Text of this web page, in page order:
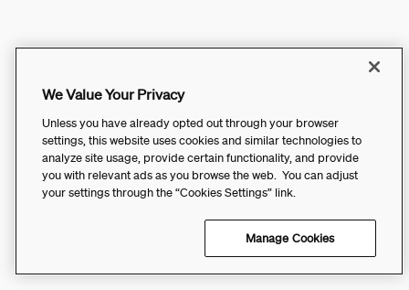
We Value Your Privacy
Unless you have already opted out through your browser
settings, this website uses cookies and similar technologies to
analyze site usage, provide certain functionality, and provide
you with relevant ads as you browse the web. You can adjust
your settings through the “Cookies Settings” link.
Manage Cookies